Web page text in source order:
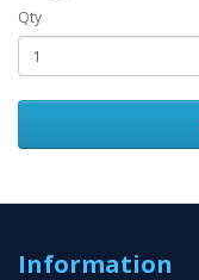
Qty
Information